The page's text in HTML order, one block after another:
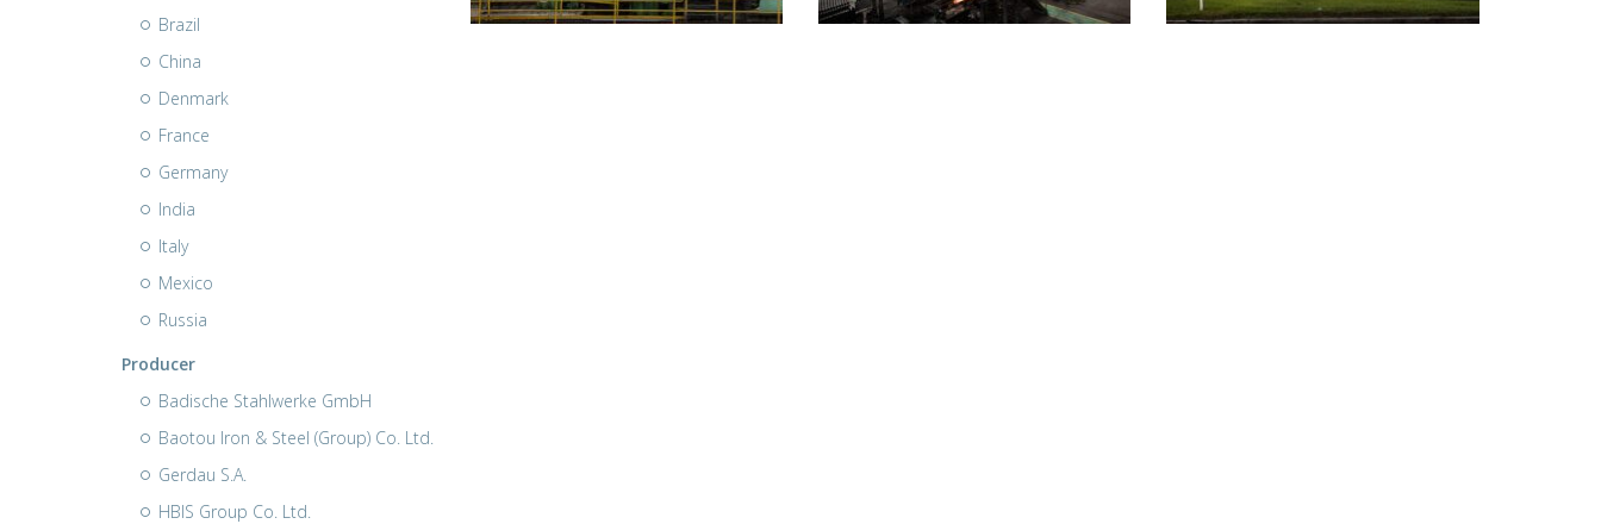
Brazil
China
Denmark
France
Germany
India
Italy
Mexico
Russia
Producer
Badische Stahlwerke GmbH
Baotou Iron & Steel (Group) Co. Ltd.
Gerdau S.A.
HBIS Group Co. Ltd.